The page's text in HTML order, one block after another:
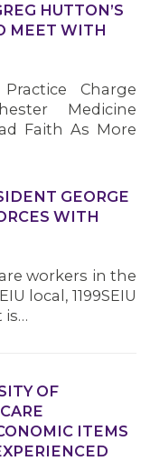
HUTTON’S
MEET WITH
Charge
Medicine
Faith As More
GEORGE
WITH
workers in the
local, 1199SEIU
is…
OF
ITEMS